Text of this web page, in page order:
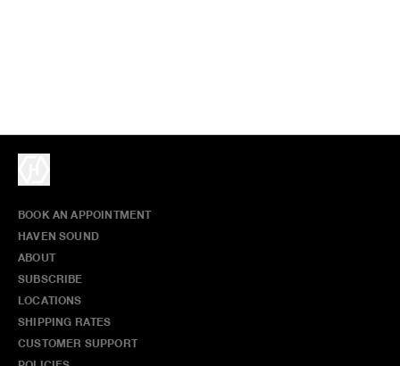
BOOK AN APPOINTMENT
HAVEN SOUND
ABOUT
SUBSCRIBE
LOCATIONS
SHIPPING RATES
CUSTOMER SUPPORT